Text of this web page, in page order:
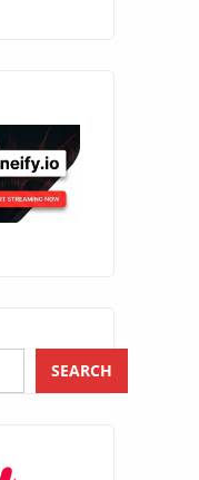
SEARCH